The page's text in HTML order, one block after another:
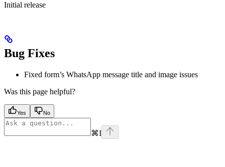
Initial release
Bug Fixes
Fixed form’s WhatsApp message title and image issues
Was this page helpful?
Yes No
⌘I